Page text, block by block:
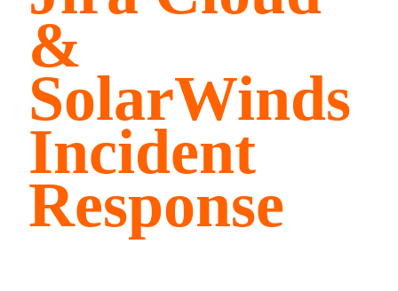
&
SolarWinds
Incident
Response